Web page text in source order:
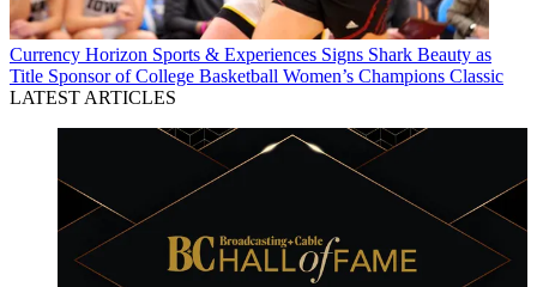
Currency Horizon Sports & Experiences Signs Shark Beauty as
Title Sponsor of College Basketball Women’s Champions Classic
LATEST ARTICLES